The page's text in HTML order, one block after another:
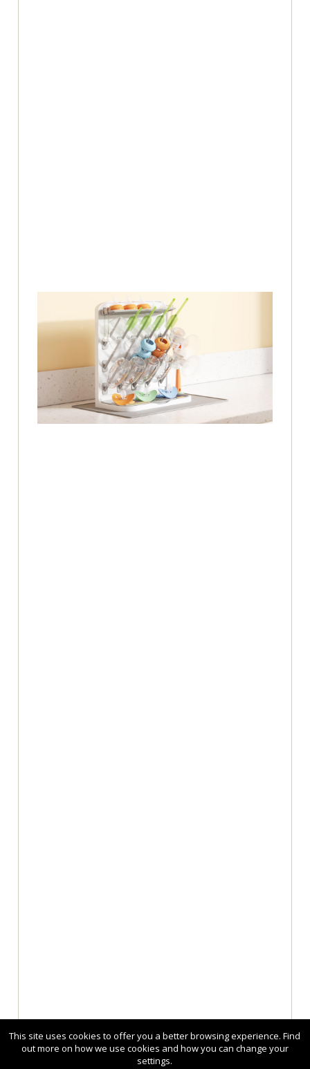
This site uses cookies to offer you a better browsing experience. Find
out more on how we use cookies and how you can change your
settings.